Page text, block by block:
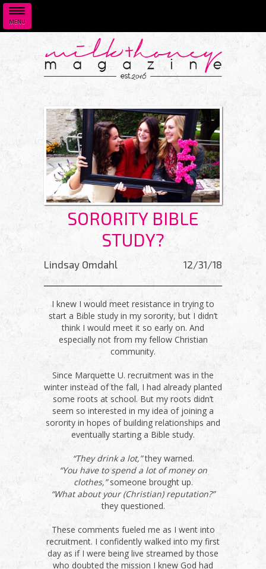
MENU
SORORITY BIBLE
STUDY?
Lindsay Omdahl 12/31/18
I knew I would meet resistance in trying to
start a Bible study in my sorority, but I didn’t
think I would meet it so early on. And
especially not from my fellow Christian
community.
Since Marquette U. recruitment was in the
winter instead of the fall, I had already planted
some roots at school. But my roots didn’t
seem so interested in my idea of joining a
sorority in hopes of building relationships and
eventually starting a Bible study.
“They drink a lot,”they warned.
“You have to spend a lot of money on
clothes,”someone brought up.
“What about your (Christian) reputation?”
they questioned.
These comments fueled me as I went into
recruitment. I confidently walked into my first
day as if I were being live streamed by those
who doubted the mission I knew God had